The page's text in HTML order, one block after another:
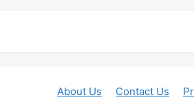
About Us Contact Us